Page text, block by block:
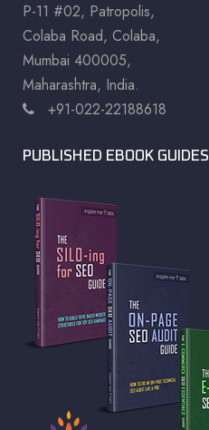
P-11 #02, Patropolis,
Colaba Road, Colaba,
Mumbai 400005,
Maharashtra, India.
+91-022-22188618
PUBLISHED EBOOK GUIDES